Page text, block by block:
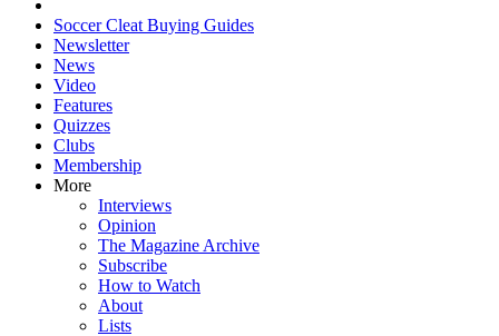
Soccer Cleat Buying Guides
Newsletter
News
Video
Features
Quizzes
Clubs
Membership
More
Interviews
Opinion
The Magazine Archive
Subscribe
How to Watch
About
Lists